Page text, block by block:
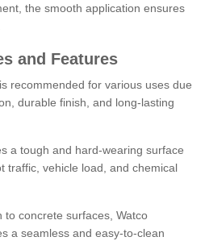
the smooth application ensures
and Features
recommended for various uses due
durable finish, and long-lasting
a tough and hard-wearing surface
traffic, vehicle load, and chemical
to concrete surfaces, Watco
a seamless and easy-to-clean